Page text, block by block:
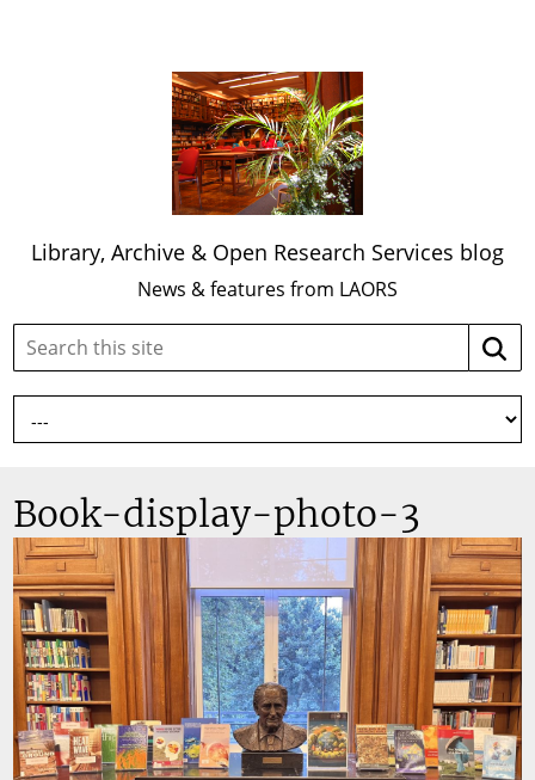
Library, Archive & Open Research Services blog
News & features from LAORS
Search
site:
Book-display-photo-3